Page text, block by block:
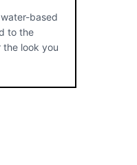
based
to the
look you